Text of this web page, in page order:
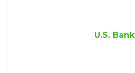
U.S. Bank